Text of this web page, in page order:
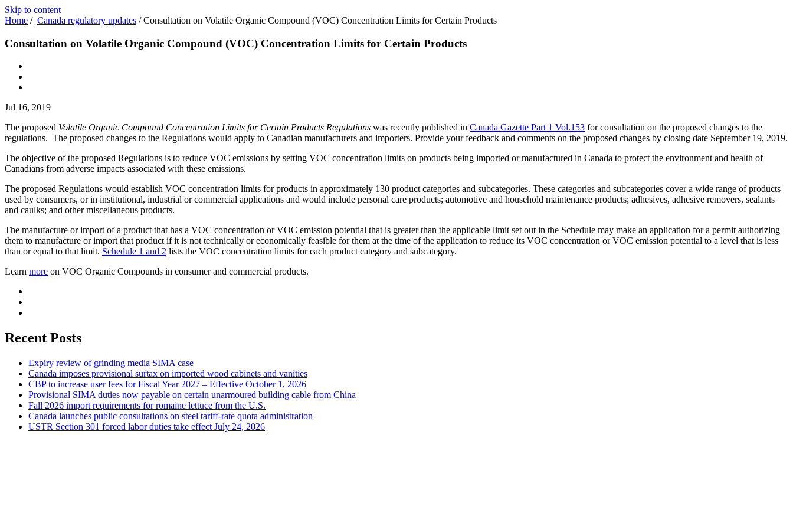
Skip to content
Home / Canada regulatory updates /Consultation on Volatile Organic Compound (VOC) Concentration Limits for Certain Products
Consultation on Volatile Organic Compound (VOC) Concentration Limits for Certain Products
Jul 16, 2019
The proposed Volatile Organic Compound Concentration Limits for Certain Products Regulations was recently published in Canada Gazette Part 1 Vol.153 for consultation on the proposed changes to the
regulations. The proposed changes to the Regulations would apply to Canadian manufacturers and importers. Provide your feedback and comments on the proposed changes by closing date September 19, 2019.
The objective of the proposed Regulations is to reduce VOC emissions by setting VOC concentration limits on products being imported or manufactured in Canada to protect the environment and health of
Canadians from adverse impacts associated with these emissions.
The proposed Regulations would establish VOC concentration limits for products in approximately 130 product categories and subcategories. These categories and subcategories cover a wide range of products
used by consumers, or in institutional, industrial or commercial applications and would include personal care products; automotive and household maintenance products; adhesives, adhesive removers, sealants
and caulks; and other miscellaneous products.
The manufacture or import of a product that has a VOC concentration or VOC emission potential that is greater than the applicable limit set out in the Schedule may make an application for a permit authorizing
them to manufacture or import that product if it is not technically or economically feasible for them at the time of the application to reduce its VOC concentration or VOC emission potential to a level that is less
than or equal to that limit. Schedule 1 and 2 lists the VOC concentration limits for each product category and subcategory.
Learn more on VOC Organic Compounds in consumer and commercial products.
Recent Posts
Expiry review of grinding media SIMA case
Canada imposes provisional surtax on imported wood cabinets and vanities
CBP to increase user fees for Fiscal Year 2027 – Effective October 1, 2026
Provisional SIMA duties now payable on certain unarmoured building cable from China
Fall 2026 import requirements for romaine lettuce from the U.S.
Canada launches public consultations on steel tariff-rate quota administration
USTR Section 301 forced labor duties take effect July 24, 2026